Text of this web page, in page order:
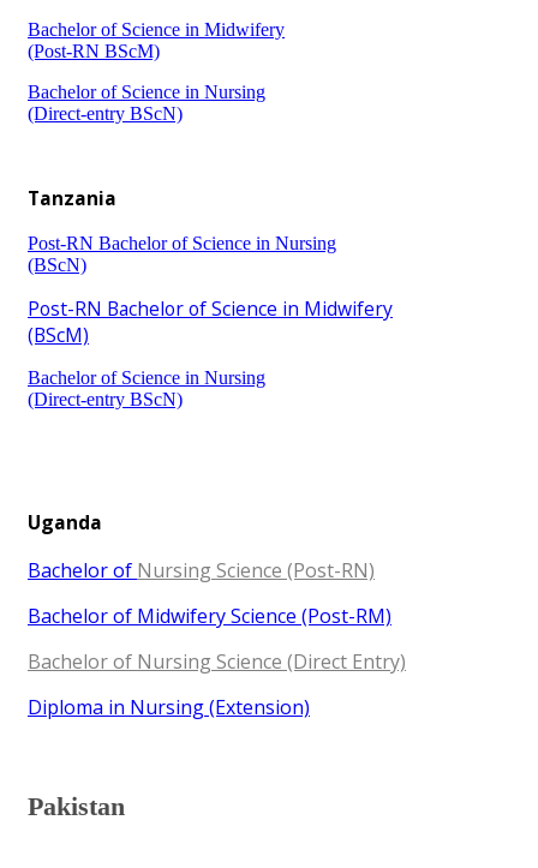
Bachelor of Science in Midwifery
(Post-RN ​BScM)​
Bachelor of Science in Nursing
(Direct-entry BScN)​
​​​Tanzania
Post-RN Bachelor of Science in Nursing
(BScN)​
Post-RN Bachelor of Science in Midwifery
(BScM)
Bachelor of Science in Nursing
(Direct-entry BScN)​​
Uganda
Bac​helor of Nursing Science (Post-RN)
Bachelor of ​​Midwifery Science (Post-RM)
Bachelor of Nursing Science (Direct Entry)
Diploma in Nursing (Extension​​)​
​Pakistan​